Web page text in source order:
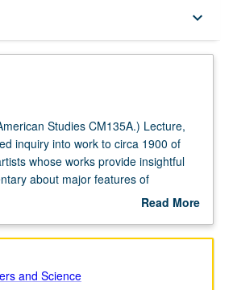
keyboard_arrow_down
Studies CM135A.) Lecture,
inquiry into work to circa 1900 of
whose works provide insightful
about major features of
Concurrently scheduled with
Read More
Description
and Science